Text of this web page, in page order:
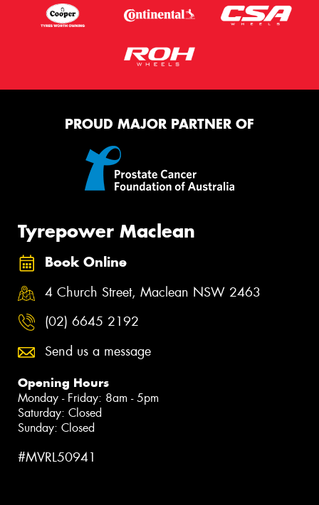
PROUD MAJOR PARTNER OF
Tyrepower Maclean
Book Online
4 Church Street, Maclean NSW 2463
(02) 6645 2192
Send us a message
Opening Hours
Monday - Friday: 8am - 5pm
Saturday: Closed
Sunday: Closed
#MVRL50941